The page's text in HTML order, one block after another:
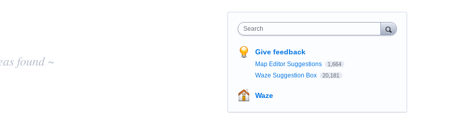
found ~
Search
Give feedback
Map Editor Suggestions 1,664
Waze Suggestion Box 20,181
Waze